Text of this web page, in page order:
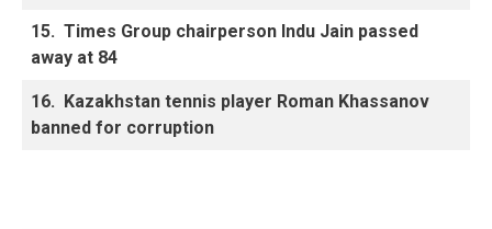
15. Times Group chairperson Indu Jain passed
away at 84
16.
Kazakhstan tennis player Roman Khassanov
banned for corruption